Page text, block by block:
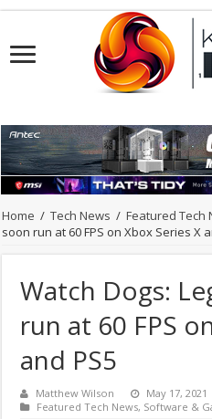
Home / Tech News / Featured Tech
soon run at 60 FPS on Xbox Series X
Watch Dogs:
run at 60 FPS
and PS5
Matthew Wilson
May 17, 2021
Featured Tech News, Software &